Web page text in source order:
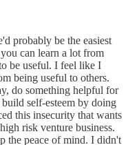
probably be the easiest
can learn a lot from
be useful. I feel like I
being useful to others.
do something helpful for
self-esteem by doing
this insecurity that wants
risk venture business.
the peace of mind. I didn't